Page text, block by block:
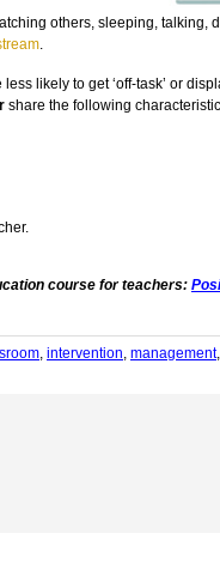
others, sleeping, talking,
.
likely to get ‘off-task’ or
share the following
course for teachers:
, intervention, management,